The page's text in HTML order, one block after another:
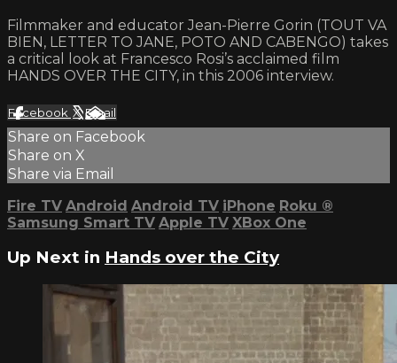
Filmmaker and educator Jean-Pierre Gorin (TOUT VA
BIEN, LETTER TO JANE, POTO AND CABENGO) takes
a critical look at Francesco Rosi’s acclaimed film
HANDS OVER THE CITY, in this 2006 interview.
Facebook XEmail
Share on Facebook
Share on X
Share via Email
Fire TV Android Android TV iPhone Roku ®
Samsung Smart TV Apple TV XBox One
Up Next in Hands over the City